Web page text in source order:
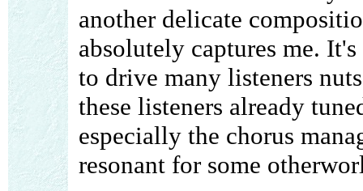
another delicate
absolutely captures me.
to drive many listeners
these listeners already
especially the chorus
resonant for some